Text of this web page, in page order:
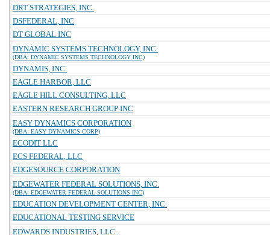
DRT STRATEGIES, INC.
DSFEDERAL, INC
DT GLOBAL INC
DYNAMIC SYSTEMS TECHNOLOGY, INC.
(DBA: DYNAMIC SYSTEMS TECHNOLOGY INC)
DYNAMIS, INC.
EAGLE HARBOR, LLC
EAGLE HILL CONSULTING, LLC
EASTERN RESEARCH GROUP INC
EASY DYNAMICS CORPORATION
(DBA: EASY DYNAMICS CORP)
ECODIT LLC
ECS FEDERAL, LLC
EDGESOURCE CORPORATION
EDGEWATER FEDERAL SOLUTIONS, INC.
(DBA: EDGEWATER FEDERAL SOLUTIONS INC)
EDUCATION DEVELOPMENT CENTER, INC.
EDUCATIONAL TESTING SERVICE
EDWARDS INDUSTRIES, LLC.